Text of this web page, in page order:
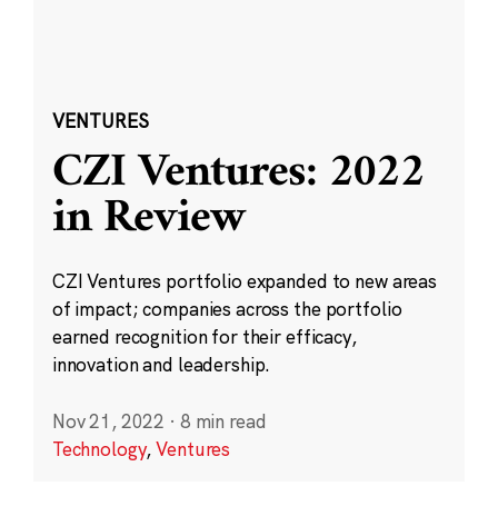
VENTURES
CZI Ventures: 2022
in Review
CZI Ventures portfolio expanded to new areas
of impact; companies across the portfolio
earned recognition for their efficacy,
innovation and leadership.
Nov 21, 2022 · 8 min read
Technology,Ventures